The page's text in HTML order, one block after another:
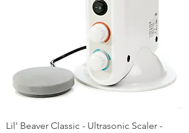
Lil' Beaver Classic - Ultrasonic Scaler -